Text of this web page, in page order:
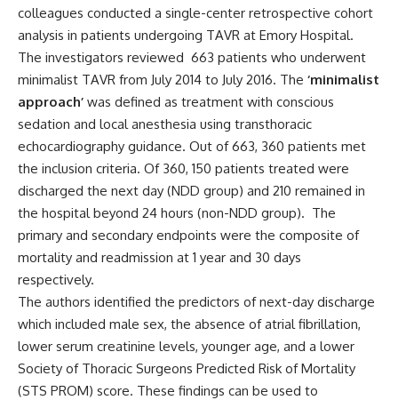
colleagues conducted a single-center retrospective cohort
analysis in patients undergoing TAVR at Emory Hospital.
The investigators reviewed 663 patients who underwent
minimalist TAVR from July 2014 to July 2016. The ‘minimalist
approach’ was defined as treatment with conscious
sedation and local anesthesia using transthoracic
echocardiography guidance. Out of 663, 360 patients met
the inclusion criteria. Of 360, 150 patients treated were
discharged the next day (NDD group) and 210 remained in
the hospital beyond 24 hours (non-NDD group). The
primary and secondary endpoints were the composite of
mortality and readmission at 1 year and 30 days
respectively.
The authors identified the predictors of next-day discharge
which included male sex, the absence of atrial fibrillation,
lower serum creatinine levels, younger age, and a lower
Society of Thoracic Surgeons Predicted Risk of Mortality
(STS PROM) score. These findings can be used to